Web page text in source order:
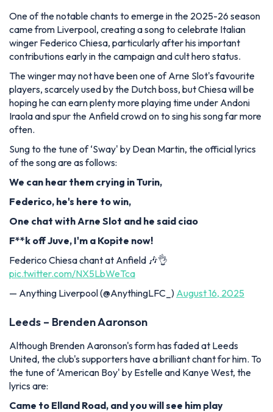
One of the notable chants to emerge in the 2025-26 season
came from Liverpool, creating a song to celebrate Italian
winger Federico Chiesa, particularly after his important
contributions early in the campaign and cult hero status.
The winger may not have been one of Arne Slot's favourite
players, scarcely used by the Dutch boss, but Chiesa will be
hoping he can earn plenty more playing time under Andoni
Iraola and spur the Anfield crowd on to sing his song far more
often.
Sung to the tune of ‘Sway' by Dean Martin, the official lyrics
of the song are as follows:
We can hear them crying in Turin,
Federico, he's here to win,
One chat with Arne Slot and he said ciao
F**k off Juve, I'm a Kopite now!
Federico Chiesa chant at Anfield 🎶👌
pic.twitter.com/NX5LbWeTca
— Anything Liverpool (@AnythingLFC_) August 16, 2025
Leeds – Brenden Aaronson
Although Brenden Aaronson's form has faded at Leeds
United, the club's supporters have a brilliant chant for him. To
the tune of ‘American Boy' by Estelle and Kanye West, the
lyrics are:
Came to Elland Road, and you will see him play